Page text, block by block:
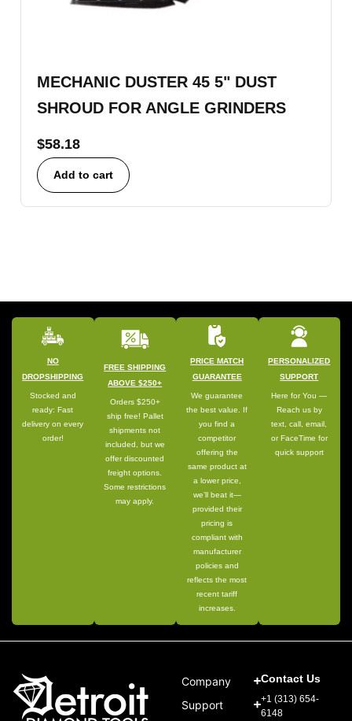
MECHANIC DUSTER 45 5" DUST
SHROUD FOR ANGLE GRINDERS
$58.18
Add to cart
NO
DROPSHIPPING
Stocked and
ready: Fast
delivery on every
order!
FREE SHIPPING
ABOVE $250+
Orders $250+
ship free! Pallet
shipments not
included, but we
offer discounted
freight options.
Some restrictions
may apply.
PRICE MATCH
GUARANTEE
We guarantee
the best value. If
you find a
competitor
offering the
same product at
a lower price,
we’ll beat it—
provided their
pricing is
compliant with
manufacturer
policies and
reflects the most
recent tariff
increases.
PERSONALIZED
SUPPORT
Here for You —
Reach us by
text, call, email,
or FaceTime for
quick support
Company
Support
Contact Us
+1 (313) 654-
6148